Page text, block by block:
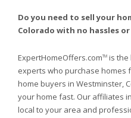
Do you need to sell your
Colorado with no hassles or
ExpertHomeOffers.comTM is the
experts who purchase homes
home buyers in Westminster,
your home fast. Our affiliates
local to your area and